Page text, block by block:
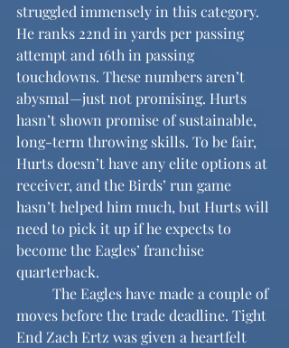
struggled immensely in this category.
He ranks 22nd in yards per passing
attempt and 16th in passing
touchdowns. These numbers aren’t
abysmal—just not promising. Hurts
hasn’t shown promise of sustainable,
long-term throwing skills. To be fair,
Hurts doesn’t have any elite options at
receiver, and the Birds’ run game
hasn’t helped him much, but Hurts will
need to pick it up if he expects to
become the Eagles’ franchise
quarterback.
moves before the trade deadline. Tight
End Zach Ertz was given a heartfelt